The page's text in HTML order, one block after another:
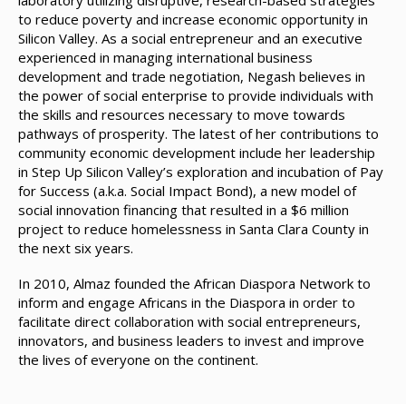
to reduce poverty and increase economic opportunity in
Silicon Valley. As a social entrepreneur and an executive
experienced in managing international business
development and trade negotiation, Negash believes in
the power of social enterprise to provide individuals with
the skills and resources necessary to move towards
pathways of prosperity. The latest of her contributions to
community economic development include her leadership
in Step Up Silicon Valley’s exploration and incubation of Pay
for Success (a.k.a. Social Impact Bond), a new model of
social innovation financing that resulted in a $6 million
project to reduce homelessness in Santa Clara County in
the next six years.
In 2010, Almaz founded the African Diaspora Network to
inform and engage Africans in the Diaspora in order to
facilitate direct collaboration with social entrepreneurs,
innovators, and business leaders to invest and improve
the lives of everyone on the continent.